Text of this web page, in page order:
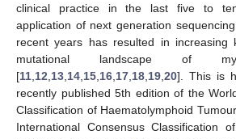
clinical practice in the last five to
application of next generation
recent years has resulted in increasing
mutational landscape of
[11 12 13 14 15 16 17 18 19 20]. This is
recently published 5th edition of the
Classification of Haematolymphoid
International Consensus Classification